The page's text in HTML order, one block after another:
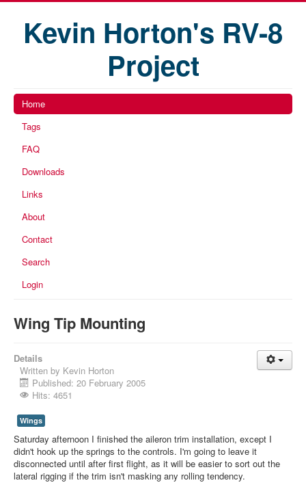
Kevin Horton's RV-8
Project
Home
Tags
FAQ
Downloads
Links
About
Contact
Search
Login
Wing Tip Mounting
Details
Written by Kevin Horton
Published: 20 February 2005
Hits: 4651
Wings
Saturday afternoon I finished the aileron trim installation, except I
didn't hook up the springs to the controls. I'm going to leave it
disconnected until after first flight, as it will be easier to sort out the
lateral rigging if the trim isn't masking any rolling tendency.